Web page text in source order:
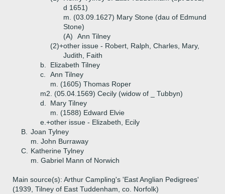
d 1651)
m. (03.09.1627) Mary Stone (dau of Edmund
Stone)
(A)
Ann Tilney
(2)+other issue - Robert, Ralph, Charles, Mary,
Judith, Faith
b.
Elizabeth Tilney
c.
Ann Tilney
m. (1605) Thomas Roper
m2. (05.04.1569) Cecily (widow of _ Tubbyn)
d.
Mary Tilney
m. (1588) Edward Elvie
e.+other issue - Elizabeth, Ecily
B.
Joan Tylney
m. John Burraway
C.
Katherine Tylney
m. Gabriel Mann of Norwich
Main source(s): Arthur Campling's 'East Anglian Pedigrees'
(1939, Tilney of East Tuddenham, co. Norfolk)